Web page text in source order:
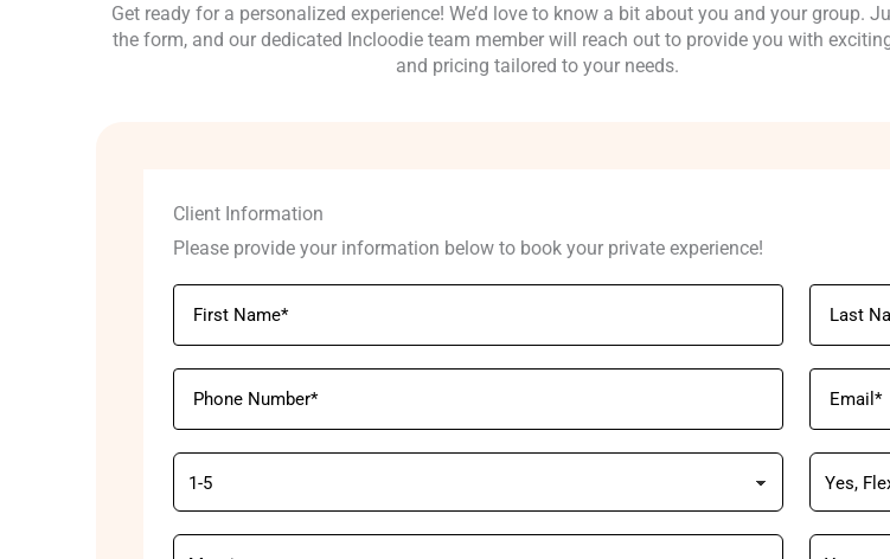
Get ready for a personalized experience! We’d love to know a bit about you and your group.
the form, and our dedicated Incloodie team member will reach out to provide you with
and pricing tailored to your needs.
Client Information
Please provide your information below to book your private experience!